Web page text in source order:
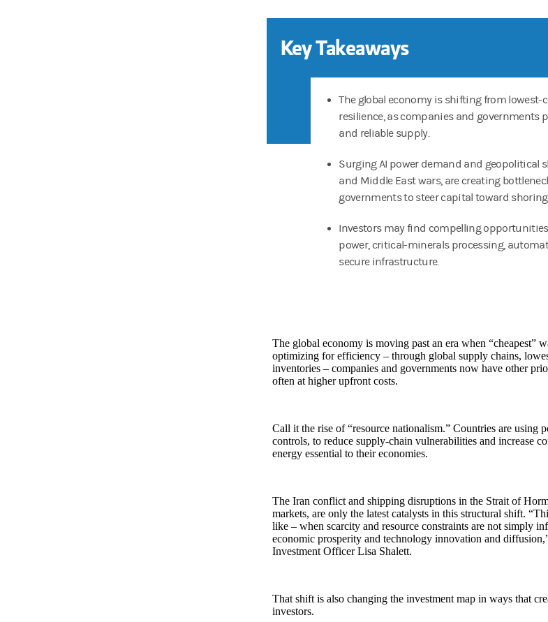
Key Takeaways
The global economy is shifting from lowest-
resilience, as companies and governments
and reliable supply.
Surging AI power demand and geopolitical
and Middle East wars, are creating
governments to steer capital toward
Investors may find compelling
power, critical-minerals processing,
secure infrastructure.
The global economy is moving past an era when “cheapest”
optimizing for efficiency – through global supply chains,
inventories – companies and governments now have other
often at higher upfront costs.
Call it the rise of “resource nationalism.” Countries are using
controls, to reduce supply-chain vulnerabilities and increase
energy essential to their economies.
The Iran conflict and shipping disruptions in the Strait of
markets, are only the latest catalysts in this structural shift.
like – when scarcity and resource constraints are not simply
economic prosperity and technology innovation and
Investment Officer Lisa Shalett.
That shift is also changing the investment map in ways that
investors.